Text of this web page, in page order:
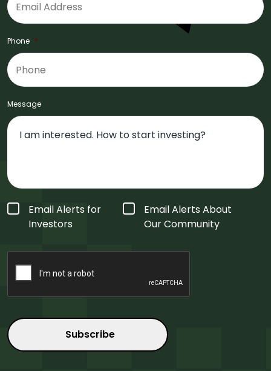
Phone *
Message
Form
Type
*
Email Alerts for
Investors
Email Alerts About
Our Community
CAPTCHA